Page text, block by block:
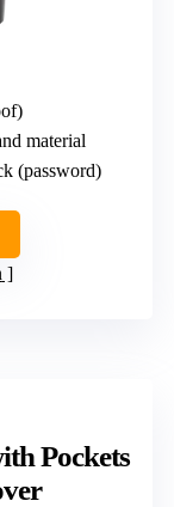
material
(password)
Pockets